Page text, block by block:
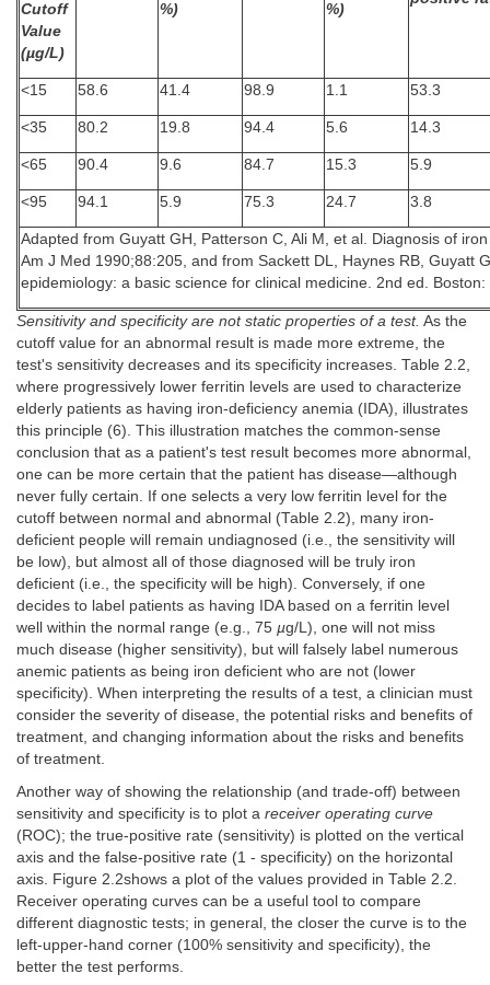
Cutoff
Value
(µg/L)
%) %)
<15 58.6 41.4 98.9 1.1 53.3
<35 80.2 19.8 94.4 5.6 14.3
<65 90.4 9.6 84.7 15.3 5.9
<95 94.1 5.9 75.3 24.7 3.8
Adapted from Guyatt GH, Patterson C, Ali M, et al. Diagnosis of
Am J Med 1990;88:205, and from Sackett DL, Haynes RB, Guyatt
epidemiology: a basic science for clinical medicine. 2nd ed.
Sensitivity and specificity are not static properties of a test. As the
cutoff value for an abnormal result is made more extreme, the
test's sensitivity decreases and its specificity increases. Table 2.2,
where progressively lower ferritin levels are used to characterize
elderly patients as having iron-deficiency anemia (IDA), illustrates
this principle (6). This illustration matches the common-sense
conclusion that as a patient's test result becomes more abnormal,
one can be more certain that the patient has disease—although
never fully certain. If one selects a very low ferritin level for the
cutoff between normal and abnormal (Table 2.2), many iron-
deficient people will remain undiagnosed (i.e., the sensitivity will
be low), but almost all of those diagnosed will be truly iron
deficient (i.e., the specificity will be high). Conversely, if one
decides to label patients as having IDA based on a ferritin level
well within the normal range (e.g., 75 µg/L), one will not miss
much disease (higher sensitivity), but will falsely label numerous
anemic patients as being iron deficient who are not (lower
specificity). When interpreting the results of a test, a clinician must
consider the severity of disease, the potential risks and benefits of
treatment, and changing information about the risks and benefits
of treatment.
Another way of showing the relationship (and trade-off) between
sensitivity and specificity is to plot a receiver operating curve
(ROC); the true-positive rate (sensitivity) is plotted on the vertical
axis and the false-positive rate (1 - specificity) on the horizontal
axis. Figure 2.2shows a plot of the values provided in Table 2.2.
Receiver operating curves can be a useful tool to compare
different diagnostic tests; in general, the closer the curve is to the
left-upper-hand corner (100% sensitivity and specificity), the
better the test performs.